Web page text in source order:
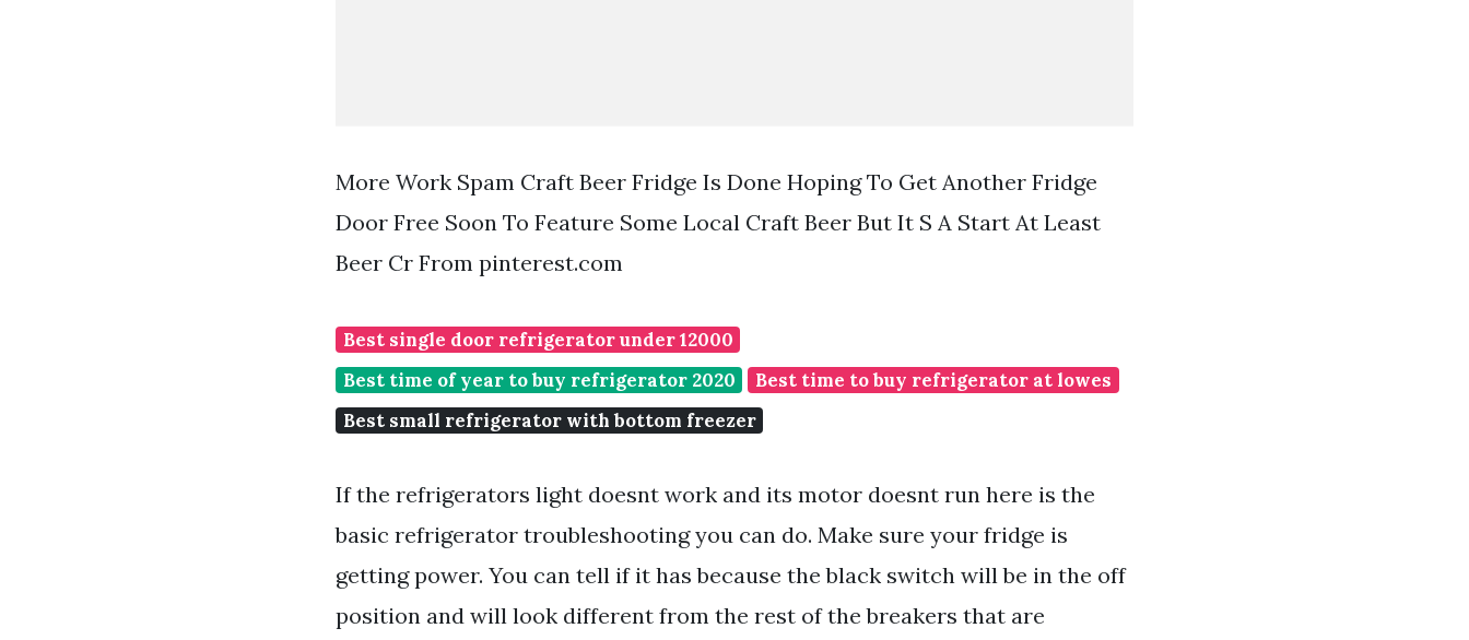
More Work Spam Craft Beer Fridge Is Done Hoping To Get Another Fridge
Door Free Soon To Feature Some Local Craft Beer But It S A Start At Least
Beer Cr From pinterest.com
Best single door refrigerator under 12000
Best time of year to buy refrigerator 2020
Best time to buy refrigerator at lowes
Best small refrigerator with bottom freezer
If the refrigerators light doesnt work and its motor doesnt run here is the
basic refrigerator troubleshooting you can do. Make sure your fridge is
getting power. You can tell if it has because the black switch will be in the off
position and will look different from the rest of the breakers that are